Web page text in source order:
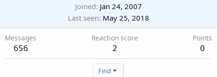
Joined Jan 24, 2007
Last seen May 25, 2018
Messages
656
Reaction score
2
Points
0
Find